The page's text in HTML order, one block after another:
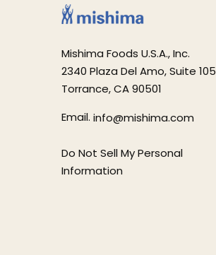
Mishima Foods U.S.A., Inc.
2340 Plaza Del Amo, Suite 105
Torrance, CA 90501
Email. info@mishima.com
Do Not Sell My Personal
Information